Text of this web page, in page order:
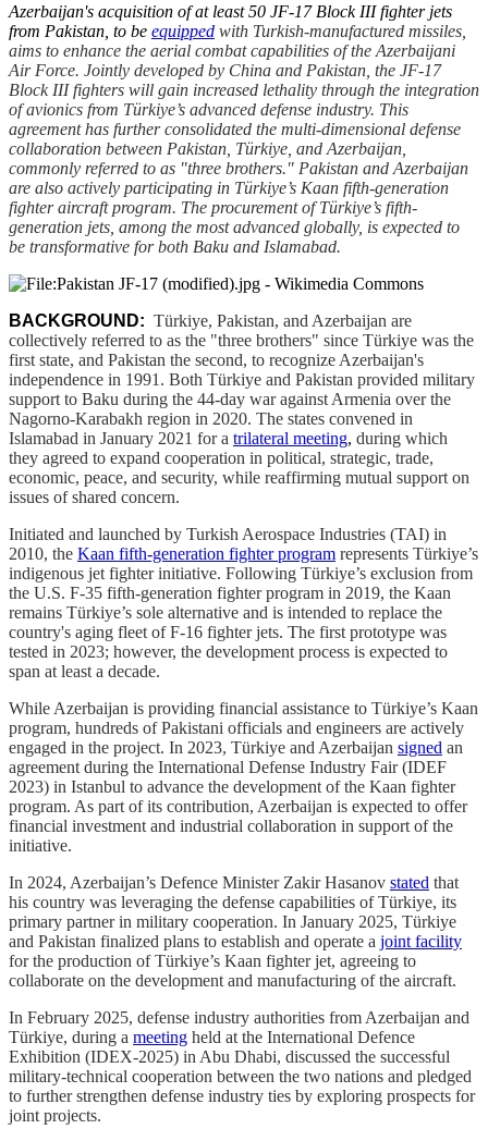
Azerbaijan's acquisition of at least 50 JF-17 Block III fighter jets
from Pakistan, to be equipped with Turkish-manufactured missiles,
aims to enhance the aerial combat capabilities of the Azerbaijani
Air Force. Jointly developed by China and Pakistan, the JF-17
Block III fighters will gain increased lethality through the integration
of avionics from Türkiye’s advanced defense industry. This
agreement has further consolidated the multi-dimensional defense
collaboration between Pakistan, Türkiye, and Azerbaijan,
commonly referred to as "three brothers." Pakistan and Azerbaijan
are also actively participating in Türkiye’s Kaan fifth-generation
fighter aircraft program. The procurement of Türkiye’s fifth-
generation jets, among the most advanced globally, is expected to
be transformative for both Baku and Islamabad.
BACKGROUND: Türkiye, Pakistan, and Azerbaijan are
collectively referred to as the "three brothers" since Türkiye was the
first state, and Pakistan the second, to recognize Azerbaijan's
independence in 1991. Both Türkiye and Pakistan provided military
support to Baku during the 44-day war against Armenia over the
Nagorno-Karabakh region in 2020. The states convened in
Islamabad in January 2021 for a trilateral meeting, during which
they agreed to expand cooperation in political, strategic, trade,
economic, peace, and security, while reaffirming mutual support on
issues of shared concern.
Initiated and launched by Turkish Aerospace Industries (TAI) in
2010, the Kaan fifth-generation fighter program represents Türkiye’s
indigenous jet fighter initiative. Following Türkiye’s exclusion from
the U.S. F-35 fifth-generation fighter program in 2019, the Kaan
remains Türkiye’s sole alternative and is intended to replace the
country's aging fleet of F-16 fighter jets. The first prototype was
tested in 2023; however, the development process is expected to
span at least a decade.
While Azerbaijan is providing financial assistance to Türkiye’s Kaan
program, hundreds of Pakistani officials and engineers are actively
engaged in the project. In 2023, Türkiye and Azerbaijan signed an
agreement during the International Defense Industry Fair (IDEF
2023) in Istanbul to advance the development of the Kaan fighter
program. As part of its contribution, Azerbaijan is expected to offer
financial investment and industrial collaboration in support of the
initiative.
In 2024, Azerbaijan’s Defence Minister Zakir Hasanov stated that
his country was leveraging the defense capabilities of Türkiye, its
primary partner in military cooperation. In January 2025, Türkiye
and Pakistan finalized plans to establish and operate a joint facility
for the production of Türkiye’s Kaan fighter jet, agreeing to
collaborate on the development and manufacturing of the aircraft.
In February 2025, defense industry authorities from Azerbaijan and
Türkiye, during a meeting held at the International Defence
Exhibition (IDEX-2025) in Abu Dhabi, discussed the successful
military-technical cooperation between the two nations and pledged
to further strengthen defense industry ties by exploring prospects for
joint projects.